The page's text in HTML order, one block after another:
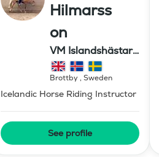
Hilmarss
on
VM Islandshästar
AB
Brottby, Sweden
Icelandic Horse Riding Instructor
See profile